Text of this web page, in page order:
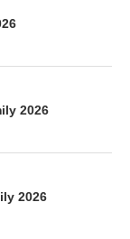
2026
2026